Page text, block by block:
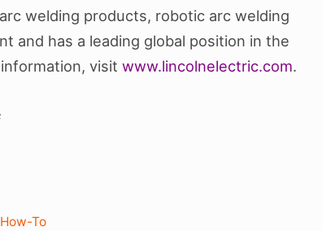
welding products, robotic arc welding
and has a leading global position in the
visit www.lincolnelectric.com.
To